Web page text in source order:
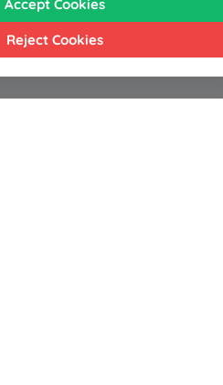
Accept Cookies
Reject Cookies